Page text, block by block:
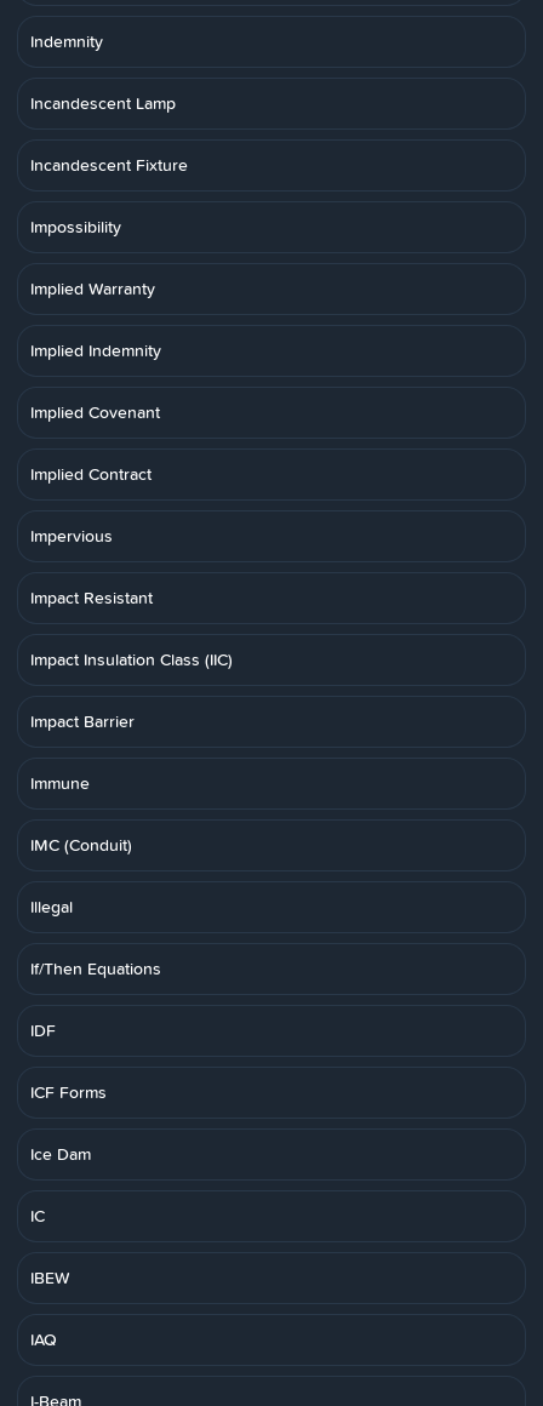
Indemnity
Incandescent Lamp
Incandescent Fixture
Impossibility
Implied Warranty
Implied Indemnity
Implied Covenant
Implied Contract
Impervious
Impact Resistant
Impact Insulation Class (IIC)
Impact Barrier
Immune
IMC (Conduit)
Illegal
If/Then Equations
IDF
ICF Forms
Ice Dam
IC
IBEW
IAQ
I-Beam